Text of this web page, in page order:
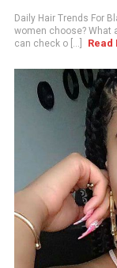
Daily Hair Trends For
women choose? What
can check o [...]
Read